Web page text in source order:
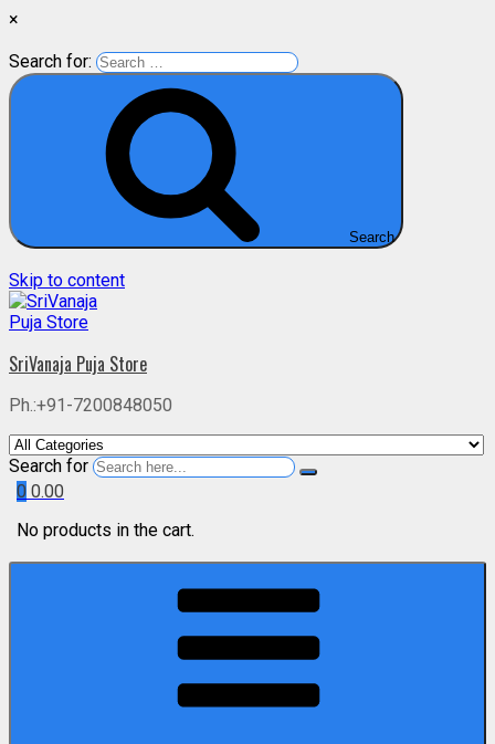
×
Search for:
Search
Skip to content
SriVanaja Puja Store
Ph.:+91-7200848050
Search for
0 0.00
No products in the cart.